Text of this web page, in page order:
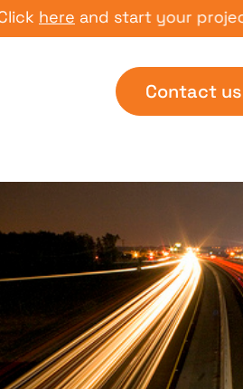
and start your project
Contact us